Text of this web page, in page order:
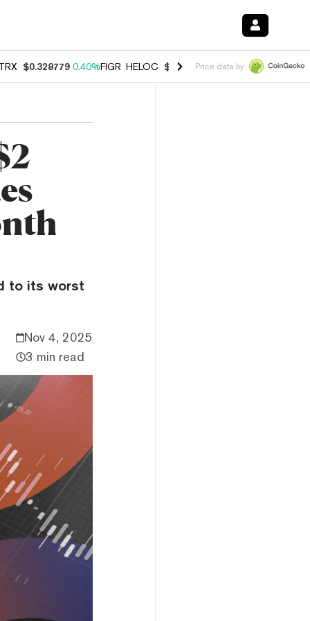
$0.328779 0.40%FIGR_HELOC $1.008 -2.90%HYPE $54.99 -
Price data by
to its worst
Nov 4, 2025
3 min read